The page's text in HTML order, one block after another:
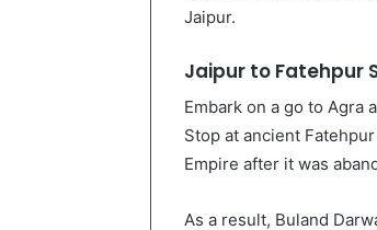
Jaipur.
Jaipur to Fatehpur
Embark on a go to Agra
Stop at ancient
Empire after it was
As a result, Buland